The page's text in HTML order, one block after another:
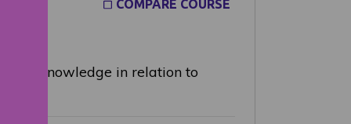
COMPARE COURSE
knowledge in relation to